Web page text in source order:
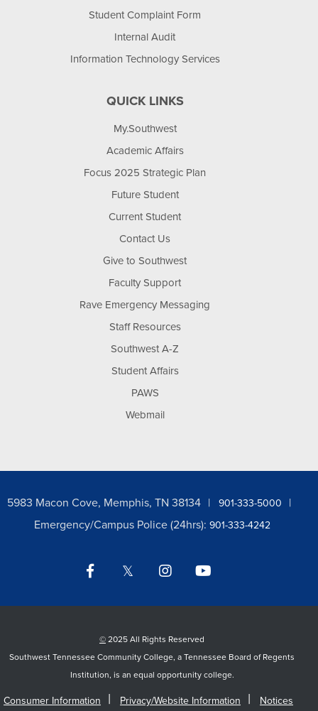
Student Complaint Form
Internal Audit
Information Technology Services
QUICK LINKS
My.Southwest
Academic Affairs
Focus 2025 Strategic Plan
Future Student
Current Student
Contact Us
Give to Southwest
Faculty Support
Rave Emergency Messaging
Staff Resources
Southwest A-Z
Student Affairs
PAWS
Webmail
5983 Macon Cove, Memphis, TN 38134 901-333-5000
Emergency/Campus Police (24hrs): 901-333-4242
Facebook Twitter Instagram
© 2025 All Rights Reserved
Southwest Tennessee Community College, a Tennessee Board of Regents
Institution, is an equal opportunity college.
Consumer Information Privacy/Website Information Notices